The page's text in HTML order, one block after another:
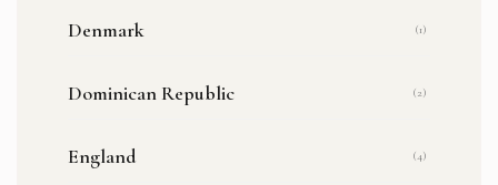
Denmark (1)
Dominican Republic (2)
England (4)